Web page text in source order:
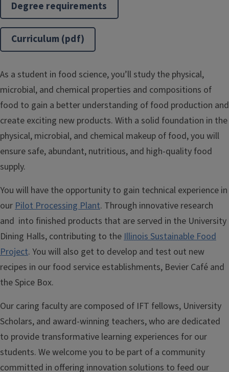
Degree requirements
Curriculum (pdf)
As a student in food science, you’ll study the physical,
microbial, and chemical properties and compositions of
food to gain a better understanding of food production and
create exciting new products. With a solid foundation in the
physical, microbial, and chemical makeup of food, you will
ensure safe, abundant, nutritious, and high-quality food
supply.
You will have the opportunity to gain technical experience in
ourPilot Processing Plant. Through innovative research
and into finished products that are served in the University
Dining Halls, contributing to theIllinois Sustainable Food
Project. You will also get to develop and test out new
recipes in our food service establishments, Bevier Café and
the Spice Box.
Our caring faculty are composed of IFT fellows, University
Scholars, and award-winning teachers, who are dedicated
to provide transformative learning experiences for our
students. We welcome you to be part of a community
committed in offering innovation solutions to feed our